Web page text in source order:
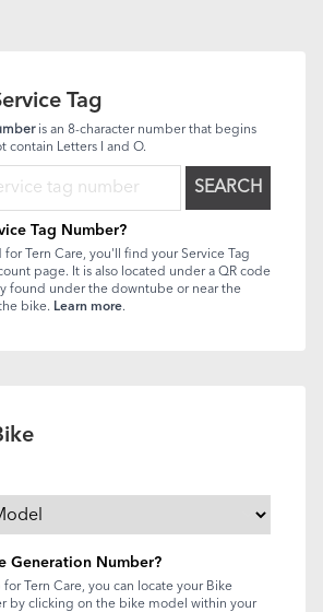
Tag
is an 8-character number that begins
contain Letters I and O.
SEARCH
Tag Number?
for Tern Care, you'll find your Service Tag
page. It is also located under a QR code
found under the downtube or near the
bike. Learn more.
Generation Number?
Tern Care, you can locate your Bike
by clicking on the bike model within your